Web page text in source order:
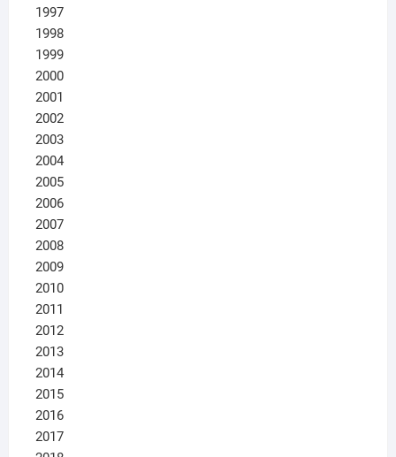
1997
1998
1999
2000
2001
2002
2003
2004
2005
2006
2007
2008
2009
2010
2011
2012
2013
2014
2015
2016
2017